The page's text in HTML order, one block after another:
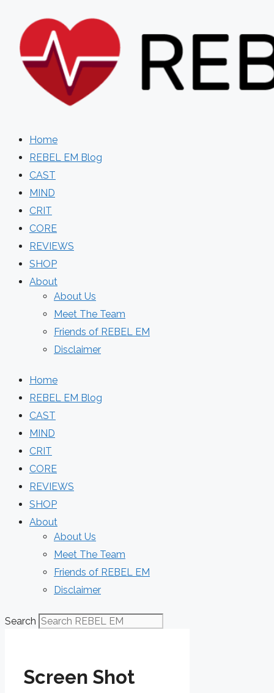
content
Home
REBEL EM Blog
CAST
MIND
CRIT
CORE
REVIEWS
SHOP
About
About Us
Meet The Team
Friends of REBEL EM
Disclaimer
Home
REBEL EM Blog
CAST
MIND
CRIT
CORE
REVIEWS
SHOP
About
About Us
Meet The Team
Friends of REBEL EM
Disclaimer
Search
Screen Shot